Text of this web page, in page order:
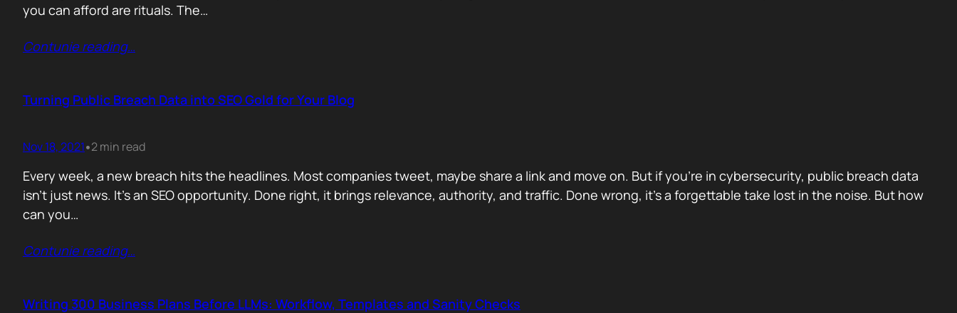
you can afford are rituals. The…
Contunie reading…
Turning Public Breach Data into SEO Gold for Your Blog
Nov 18, 2021•2 min read
Every week, a new breach hits the headlines. Most companies tweet, maybe share a link and move on. But if you’re in cybersecurity, public breach data
isn’t just news. It’s an SEO opportunity. Done right, it brings relevance, authority, and traffic. Done wrong, it’s a forgettable take lost in the noise. But how
can you…
Contunie reading…
Writing 300 Business Plans Before LLMs: Workflow, Templates and Sanity Checks